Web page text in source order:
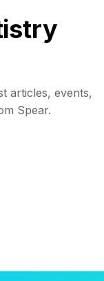
articles, events,
Spear.